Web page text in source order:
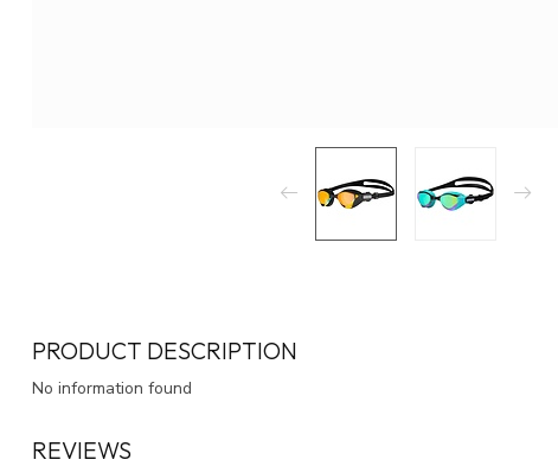
PRODUCT DESCRIPTION
No information found
REVIEWS